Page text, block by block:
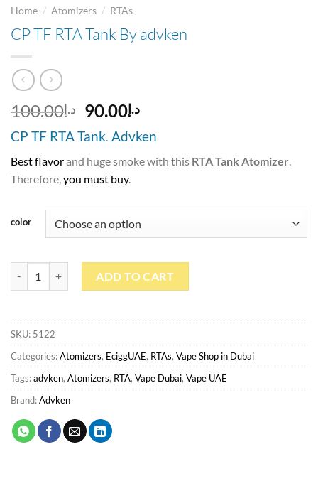
Home / Atomizers / RTAs
CP TF RTA Tank By advken
د.إ100.00
Original
price
was:
د.إ100.00.
د.إ90.00 Current
is:
د.إ90.00.
CP TF RTA Tank. Advken
Best flavorand huge smoke with this RTA Tank Atomizer.
Therefore,you must buy.
color
ADD TO CART
SKU: 5122
Categories:Atomizers, EciggUAE, RTAs, Vape Shop in Dubai
Tags:advken, Atomizers, RTA, Vape Dubai, Vape UAE
Brand:Advken